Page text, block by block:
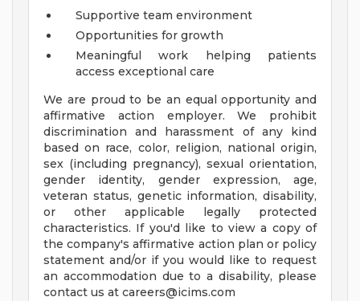
Supportive team environment
Opportunities for growth
Meaningful work helping patients
access exceptional care
We are proud to be an equal opportunity and
affirmative action employer. We prohibit
discrimination and harassment of any kind
based on race, color, religion, national origin,
sex (including pregnancy), sexual orientation,
gender identity, gender expression, age,
veteran status, genetic information, disability,
or other applicable legally protected
characteristics. If you'd like to view a copy of
the company's affirmative action plan or policy
statement and/or if you would like to request
an accommodation due to a disability, please
contact us at careers@icims.com